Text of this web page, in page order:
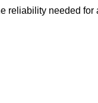
reliability needed for